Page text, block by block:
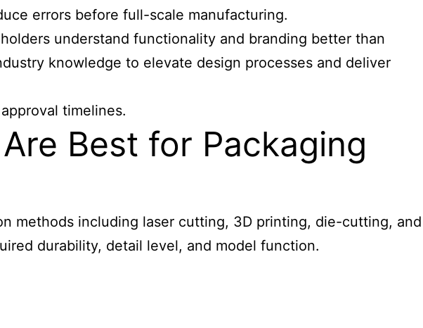
errors before full-scale manufacturing.
understand functionality and branding better than
knowledge to elevate design processes and deliver
timelines.
Best for Packaging
methods including laser cutting, 3D printing, die-cutting, and
durability, detail level, and model function.